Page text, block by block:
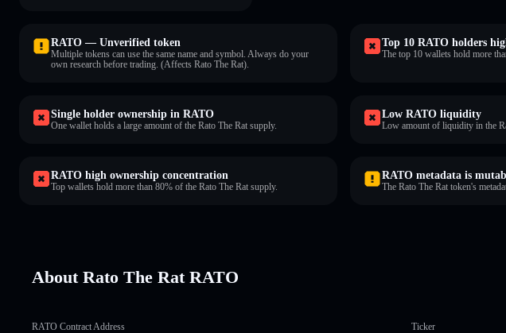
RATO — Unverified token
Multiple tokens can use the same name and symbol. Always do your
own research before trading. (Affects Rato The Rat).
Top 10 RATO holders
The top 10 wallets hold more
Single holder ownership in RATO
One wallet holds a large amount of the Rato The Rat supply.
Low RATO liquidity
Low amount of liquidity in the
RATO high ownership concentration
Top wallets hold more than 80% of the Rato The Rat supply.
RATO metadata is
The Rato The Rat token's
About Rato The Rat RATO
RATO Contract Address Ticker